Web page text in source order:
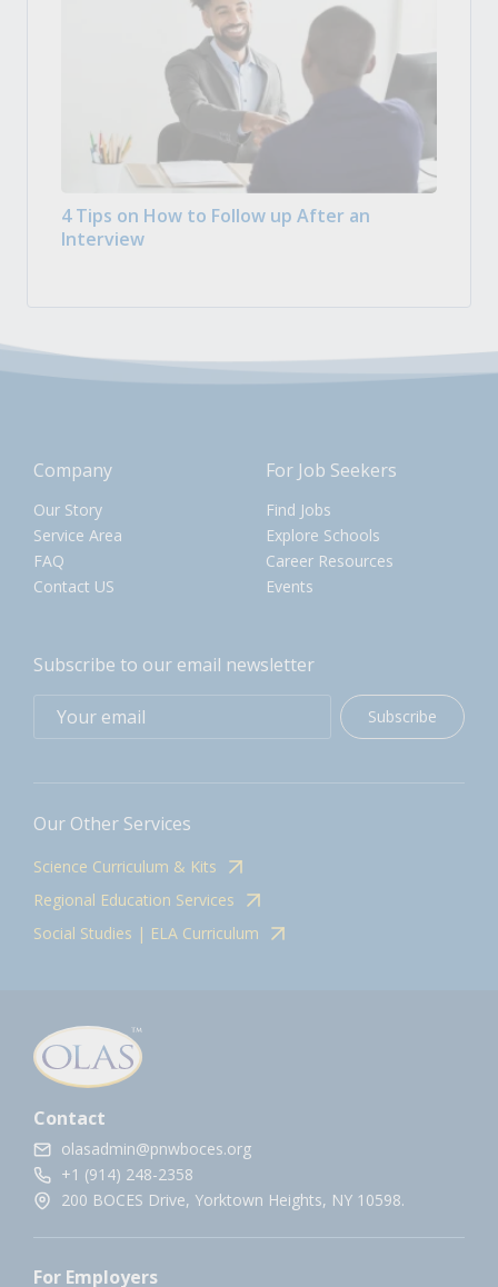
4 Tips on How to Follow up After an
Interview
Company
Our Story
Service Area
FAQ
Contact US
For Job Seekers
Find Jobs
Explore Schools
Career Resources
Events
Subscribe to our email newsletter
Subscribe
Our Other Services
Science Curriculum & Kits
Regional Education Services
Social Studies | ELA Curriculum
Contact
olasadmin@pnwboces.org
+1 (914) 248-2358
200 BOCES Drive, Yorktown Heights, NY 10598.
For Employers